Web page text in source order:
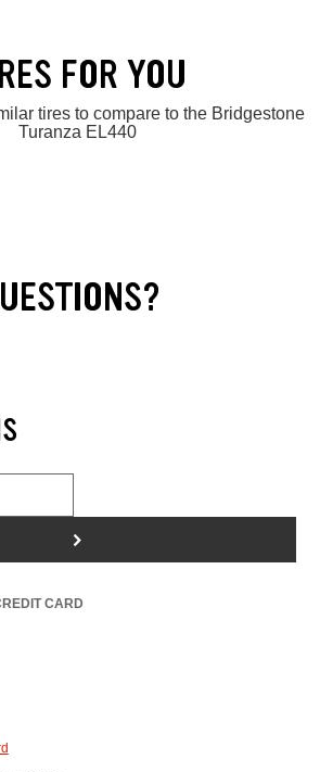
FOR YOU
tires to compare to the Bridgestone
Turanza EL440
>
CARD